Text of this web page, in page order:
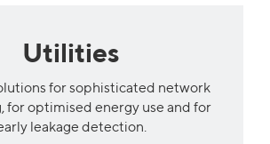
Utilities
for sophisticated network
for optimised energy use and for
leakage detection.